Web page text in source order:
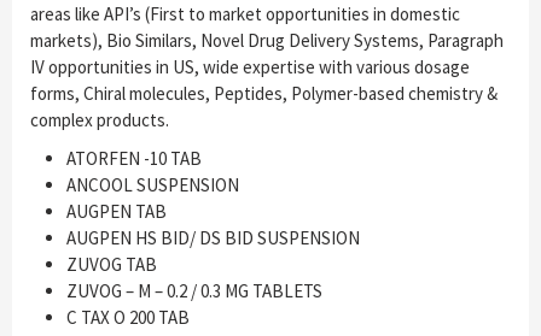
areas like API’s (First to market opportunities in domestic
markets), Bio Similars, Novel Drug Delivery Systems, Paragraph
IV opportunities in US, wide expertise with various dosage
forms, Chiral molecules, Peptides, Polymer-based chemistry &
complex products.
ATORFEN -10 TAB
ANCOOL SUSPENSION
AUGPEN TAB
AUGPEN HS BID/ DS BID SUSPENSION
ZUVOG TAB
ZUVOG – M – 0.2 / 0.3 MG TABLETS
C TAX O 200 TAB